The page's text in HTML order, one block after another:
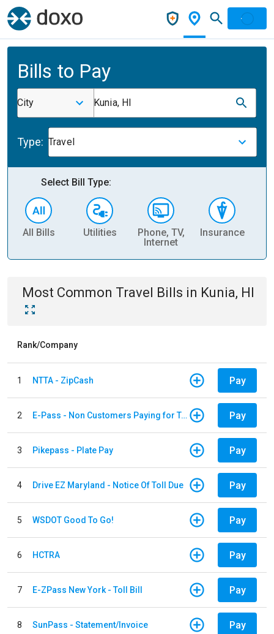
Bills to Pay
City Kunia, HI
Type: Travel
Select Bill Type:
All Bills Utilities
Phone, TV,
Internet
Insurance
Most Common Travel Bills in Kunia, HI
Rank/Company
1 NTTA - ZipCash Pay
2 E-Pass - Non Customers Paying for Toll Violations Pay
3 Pikepass - Plate Pay Pay
4 Drive EZ Maryland - Notice Of Toll Due Pay
5 WSDOT Good To Go! Pay
6 HCTRA Pay
7 E-ZPass New York - Toll Bill Pay
8 SunPass - Statement/Invoice Pay